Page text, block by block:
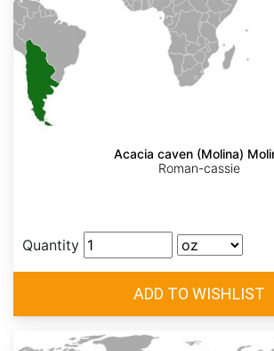
Acacia caven (Molina)
Roman-cassie
Quantity